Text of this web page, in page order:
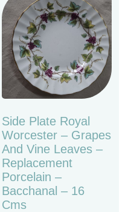
Side Plate Royal
Worcester – Grapes
And Vine Leaves –
Replacement
Porcelain –
Bacchanal – 16
Cms